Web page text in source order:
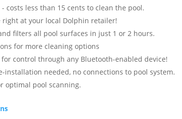
costs less than 15 cents to clean the pool.
at your local Dolphin retailer!
filters all pool surfaces in just 1 or 2 hours.
for more cleaning options
control through any Bluetooth-enabled device!
installation needed, no connections to pool system.
optimal pool scanning.